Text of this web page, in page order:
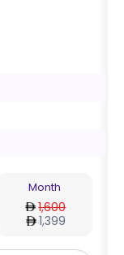
Month
1,600
1,399